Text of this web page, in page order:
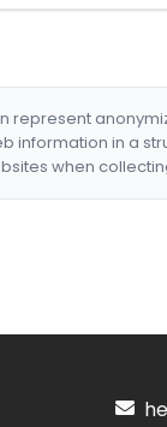
represent
information in a
when